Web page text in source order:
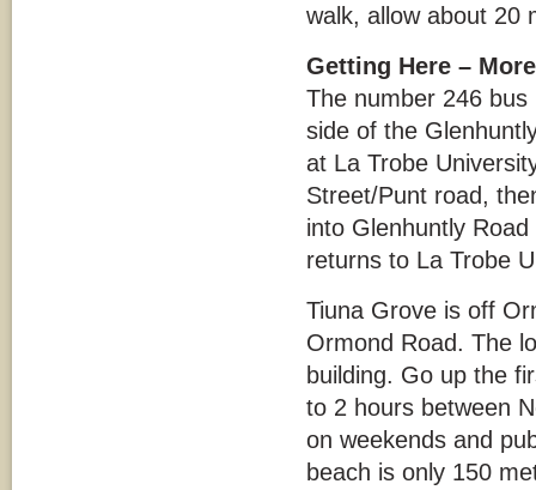
walk, allow about 20
Getting Here –
The number 246
side of the
at La Trobe
Street/Punt road,
into Glenhuntly
returns to La Trobe
Tiuna Grove is off
Ormond Road. The
building. Go up the
to 2 hours between
on weekends and
beach is only 150